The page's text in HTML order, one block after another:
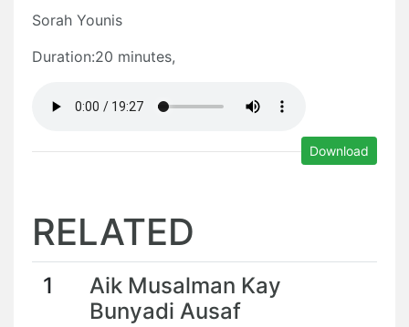
Sorah Younis
Duration:20 minutes,
Download
RELATED
1
Aik Musalman Kay
Bunyadi Ausaf